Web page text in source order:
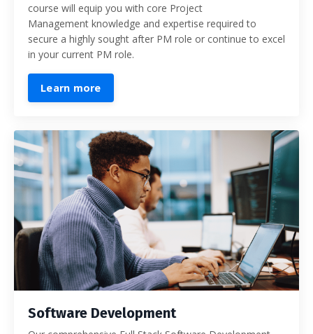
course will equip you with core Project
Management knowledge and expertise required to
secure a highly sought after PM role or continue to excel
in your current PM role.
Learn more
Software Development